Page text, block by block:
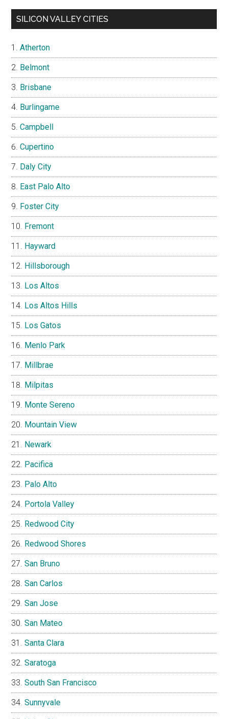
SILICON VALLEY CITIES
Atherton
Belmont
Brisbane
Burlingame
Campbell
Cupertino
Daly City
East Palo Alto
Foster City
Fremont
Hayward
Hillsborough
Los Altos
Los Altos Hills
Los Gatos
Menlo Park
Millbrae
Milpitas
Monte Sereno
Mountain View
Newark
Pacifica
Palo Alto
Portola Valley
Redwood City
Redwood Shores
San Bruno
San Carlos
San Jose
San Mateo
Santa Clara
Saratoga
South San Francisco
Sunnyvale